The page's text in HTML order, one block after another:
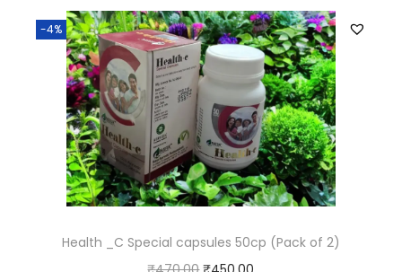
-4%
Health _C Special capsules 50cp (Pack of 2)